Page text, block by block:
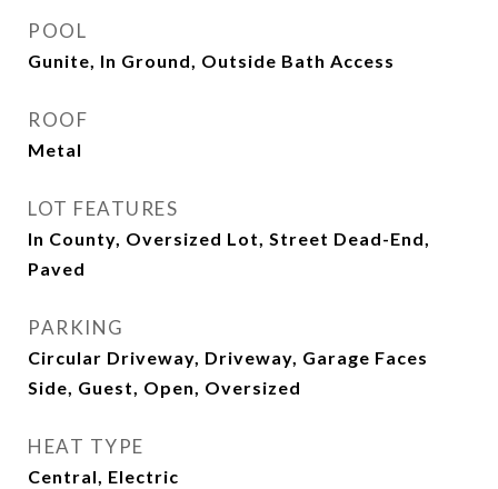
POOL
Gunite, In Ground, Outside Bath Access
ROOF
Metal
LOT FEATURES
In County, Oversized Lot, Street Dead-End,
Paved
PARKING
Circular Driveway, Driveway, Garage Faces
Side, Guest, Open, Oversized
HEAT TYPE
Central, Electric